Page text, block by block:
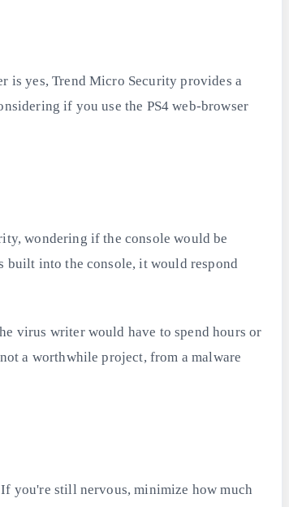
is yes, Trend Micro Security provides a
if you use the PS4 web-browser
wondering if the console would be
built into the console, it would respond
virus writer would have to spend hours or
a worthwhile project, from a malware
you're still nervous, minimize how much